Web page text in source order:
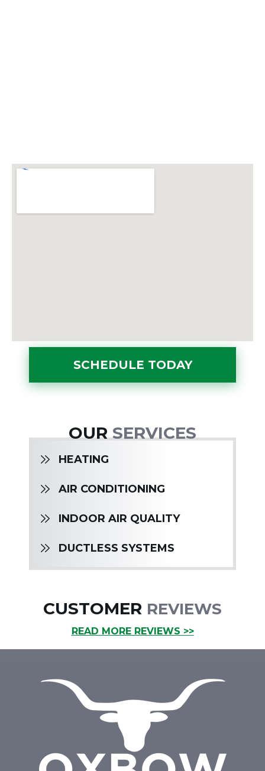
SCHEDULE TODAY
OURSERVICES
HEATING
AIR CONDITIONING
INDOOR AIR QUALITY
DUCTLESS SYSTEMS
CUSTOMER REVIEWS
READ MORE REVIEWS >>